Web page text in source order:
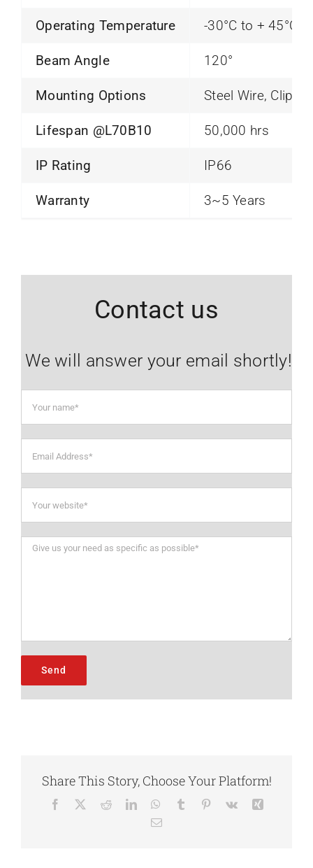
Operating Temperature -30°C to + 45°C
Beam Angle 120°
Mounting Options Steel Wire, Clip,
Lifespan @L70B10 50,000 hrs
IP Rating IP66
Warranty 3~5 Years
Contact us
We will answer your email shortly!
Share This Story, Choose Your Platform!
Facebook RedditLinkedInWhatsApp
Tumblr Pinterest
Vk
Email